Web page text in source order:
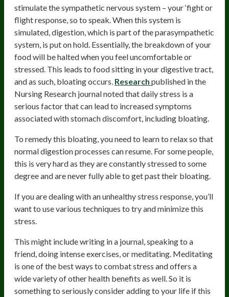
stimulate the sympathetic nervous system – your ‘fight or
flight response, so to speak. When this system is
simulated, digestion, which is part of the parasympathetic
system, is put on hold. Essentially, the breakdown of your
food will be halted when you feel uncomfortable or
stressed. This leads to food sitting in your digestive tract,
and as such, bloating occurs. Research published in the
Nursing Research journal noted that daily stress is a
serious factor that can lead to increased symptoms
associated with stomach discomfort, including bloating.
To remedy this bloating, you need to learn to relax so that
normal digestion processes can resume. For some people,
this is very hard as they are constantly stressed to some
degree and are never fully able to get past their bloating.
If you are dealing with an unhealthy stress response, you’ll
want to use various techniques to try and minimize this
stress.
This might include writing in a journal, speaking to a
friend, doing intense exercises, or meditating. Meditating
is one of the best ways to combat stress and offers a
wide variety of other health benefits as well. So it is
something to seriously consider adding to your life if this